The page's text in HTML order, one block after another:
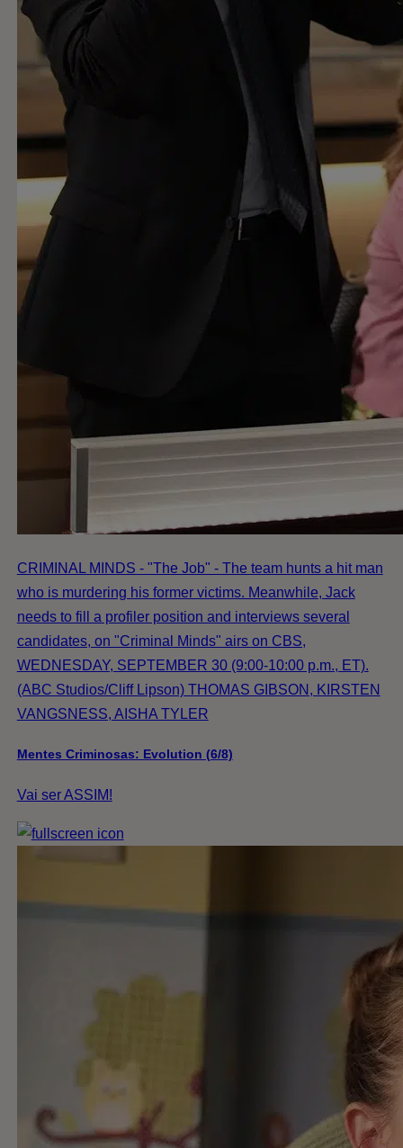
CRIMINAL MINDS - "The Job" - The team hunts a hit man
who is murdering his former victims. Meanwhile, Jack
needs to fill a profiler position and interviews several
candidates, on "Criminal Minds" airs on CBS,
WEDNESDAY, SEPTEMBER 30 (9:00-10:00 p.m., ET).
(ABC Studios/Cliff Lipson) THOMAS GIBSON, KIRSTEN
VANGSNESS, AISHA TYLER
Mentes Criminosas: Evolution (6/8)
Vai ser ASSIM!